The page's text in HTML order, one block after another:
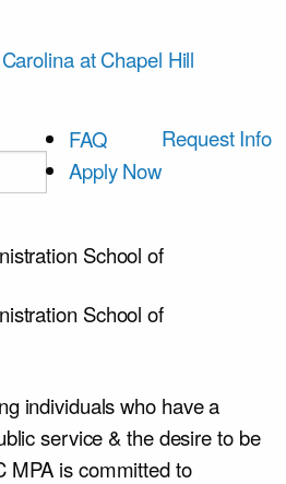
at Chapel Hill
FAQ
Apply Now
Request Info
School of
School of
individuals who have a
service & the desire to be
MPA is committed to